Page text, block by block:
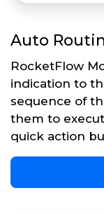
Auto
RocketFlow
indication to
sequence of
them to
quick action